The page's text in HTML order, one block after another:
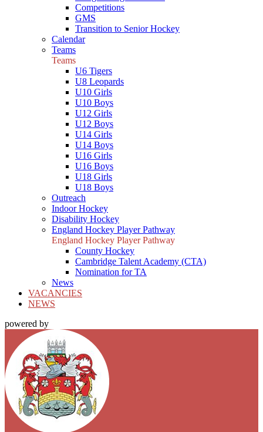
Competitions
GMS
Transition to Senior Hockey
Calendar
Teams
Teams
U6 Tigers
U8 Leopards
U10 Girls
U10 Boys
U12 Girls
U12 Boys
U14 Girls
U14 Boys
U16 Girls
U16 Boys
U18 Girls
U18 Boys
Outreach
Indoor Hockey
Disability Hockey
England Hockey Player Pathway
England Hockey Player Pathway
County Hockey
Cambridge Talent Academy (CTA)
Nomination for TA
News
VACANCIES
NEWS
powered by